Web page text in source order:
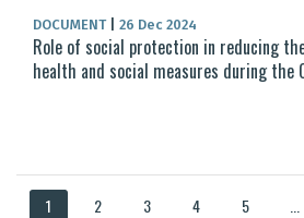
DOCUMENT 26 Dec 2024
Role of social protection in reducing
health and social measures during the
1 2 3 4 5